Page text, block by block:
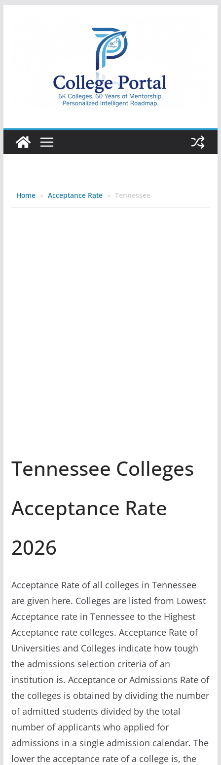
College
Portal
Home » Acceptance Rate » Tennessee
Tennessee Colleges
Acceptance Rate
2026
Acceptance Rate of all colleges in Tennessee
are given here. Colleges are listed from Lowest
Acceptance rate in Tennessee to the Highest
Acceptance rate colleges. Acceptance Rate of
Universities and Colleges indicate how tough
the admissions selection criteria of an
institution is. Acceptance or Admissions Rate of
the colleges is obtained by dividing the number
of admitted students divided by the total
number of applicants who applied for
admissions in a single admission calendar. The
lower the acceptance rate of a college is, the